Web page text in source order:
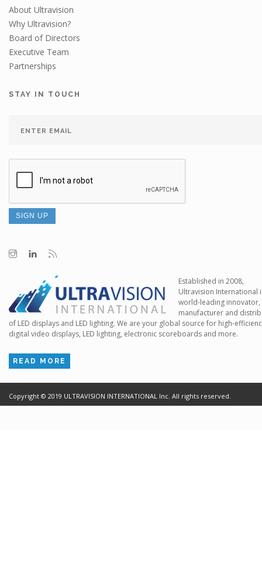
About Ultravision
Why Ultravision?
Board of Directors
Executive Team
Partnerships
STAY IN TOUCH
Established in 2008,
Ultravision International
world-leading innovator,
manufacturer and
of LED displays and LED lighting. We are your global source for high-
digital video displays, LED lighting, electronic scoreboards and more.
READ MORE
Copyright © 2019 ULTRAVISION INTERNATIONAL Inc. All rights reserved.